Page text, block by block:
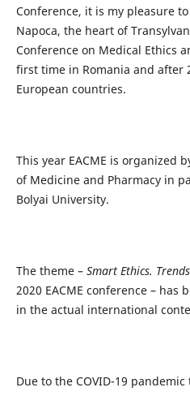
Conference, it is my pleasure
Napoca, the heart of
Conference on Medical Ethics
first time in Romania and after
European countries.
This year EACME is organized
of Medicine and Pharmacy in
Bolyai University.
The theme – Smart Ethics.
2020 EACME conference – has
in the actual international
Due to the COVID-19